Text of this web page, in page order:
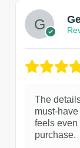
The
must-
feels even
purchase.